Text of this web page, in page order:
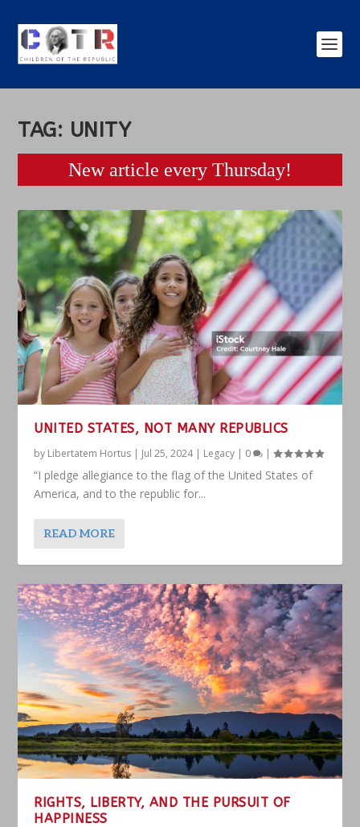
TAG: UNITY
New article every Thursday!
UNITED STATES, NOT MANY REPUBLICS
by Libertatem Hortus | Jul 25, 2024| Legacy | 0 |
“I pledge allegiance to the flag of the United States of
America, and to the republic for...
READ MORE
RIGHTS, LIBERTY, AND THE PURSUIT OF
HAPPINESS